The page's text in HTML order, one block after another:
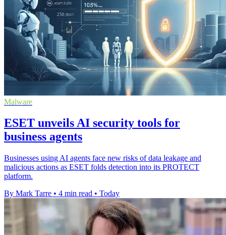
Malware
ESET unveils AI security tools for
business agents
Businesses using AI agents face new risks of data leakage and
malicious actions as ESET folds detection into its PROTECT
platform.
By Mark Tarre • 4 min read • Today